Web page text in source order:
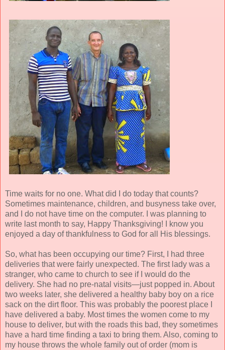
Time waits for no one. What did I do today that counts?
Sometimes maintenance, children, and busyness take over,
and I do not have time on the computer. I was planning to
write last month to say, Happy Thanksgiving! I know you
enjoyed a day of thankfulness to God for all His blessings.
So, what has been occupying our time? First, I had three
deliveries that were fairly unexpected. The first lady was a
stranger, who came to church to see if I would do the
delivery. She had no pre-natal visits—just popped in. About
two weeks later, she delivered a healthy baby boy on a rice
sack on the dirt floor. This was probably the poorest place I
have delivered a baby. Most times the women come to my
house to deliver, but with the roads this bad, they sometimes
have a hard time finding a taxi to bring them. Also, coming to
my house throws the whole family out of order (mom is